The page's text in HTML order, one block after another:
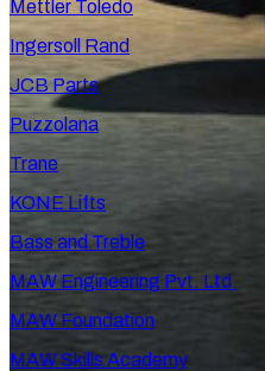
Mettler Toledo
Ingersoll Rand
JCB Parts
Puzzolana
Trane
KONE Lifts
Bass and Treble
MAW Engineering Pvt. Ltd.
MAW Foundation
MAW Skills Academy